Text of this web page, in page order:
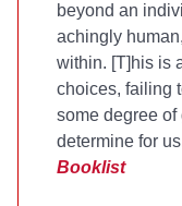
beyond an
achingly
within. [T]his is
choices, failing
some degree
determine for
Booklist